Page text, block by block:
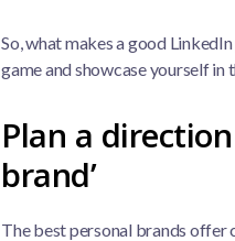
So, what makes a good
game and showcase yourself in
Plan a
brand’
The best personal brands offer